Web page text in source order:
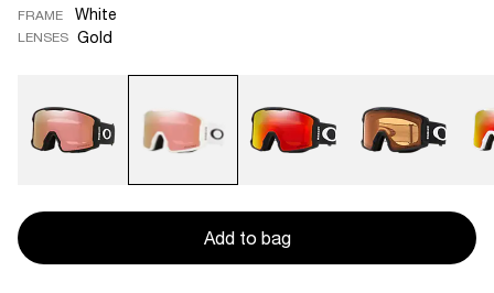
FRAME White
LENSES Gold
Add to bag